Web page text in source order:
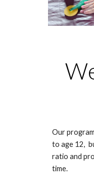
Our
to age 12,
ratio and
time.